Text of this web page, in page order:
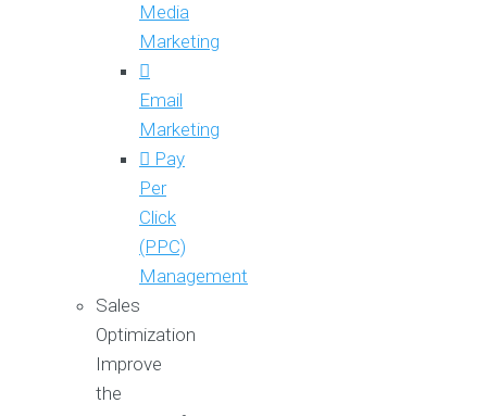
Media
Marketing
Email
Marketing
Pay
Per
Click
(PPC)
Management
Sales
Optimization
Improve
the